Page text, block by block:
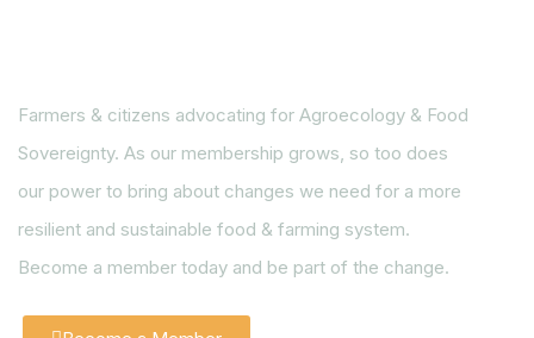
Farmers & citizens advocating for Agroecology & Food
Sovereignty. As our membership grows, so too does
our power to bring about changes we need for a more
resilient and sustainable food & farming system.
Become a member today and be part of the change.